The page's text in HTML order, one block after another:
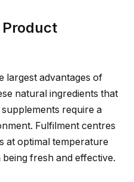
largest advantages of
natural ingredients that
require a
Fulfilment centres
at optimal temperature
being fresh and effective.